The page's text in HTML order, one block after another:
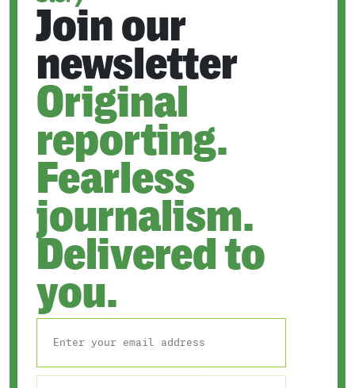
Join our
newsletter
Original
reporting.
Fearless
journalism.
Delivered to
you.